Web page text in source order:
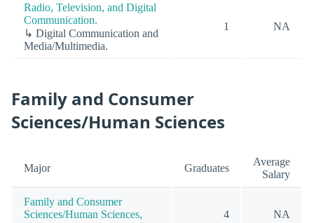
Radio, Television, and Digital
Communication.
↳ Digital Communication and
Media/Multimedia.
1 NA
Family and Consumer
Sciences/Human Sciences
Major Graduates
Average
Salary
Family and Consumer
Sciences/Human Sciences,
4 NA